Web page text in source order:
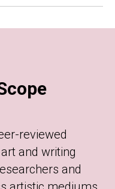
reviewed
and writing
and